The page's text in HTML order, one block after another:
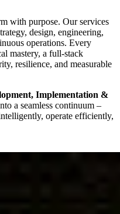
with purpose. Our services
design, engineering,
operations. Every
mastery, a full‑stack
resilience, and measurable
Implementation &
a seamless continuum –
operate efficiently,